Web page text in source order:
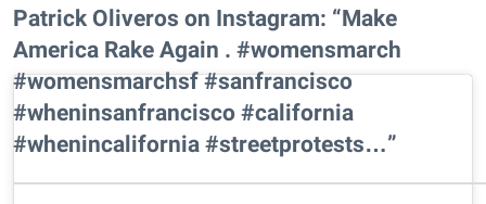
Patrick Oliveros on Instagram: “Make
America Rake Again . #womensmarch
#womensmarchsf #sanfrancisco
#wheninsanfrancisco #california
#whenincalifornia #streetprotests…”